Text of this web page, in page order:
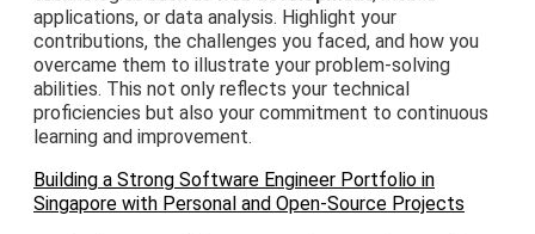
applications, or data analysis. Highlight your
contributions, the challenges you faced, and how you
overcame them to illustrate your problem-solving
abilities. This not only reflects your technical
proficiencies but also your commitment to continuous
learning and improvement.
Building a Strong Software Engineer Portfolio in
Singapore with Personal and Open-Source Projects